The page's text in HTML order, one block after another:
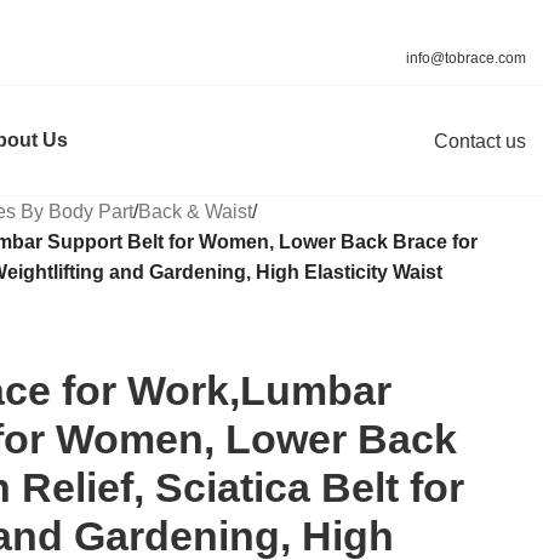
info@tobrace.com
Us Contact us
By Body Part/Back & Waist/
Support Belt for Women, Lower Back Brace for
and Gardening, High Elasticity Waist
for Work,Lumbar
Women, Lower Back
Relief, Sciatica Belt for
Gardening, High